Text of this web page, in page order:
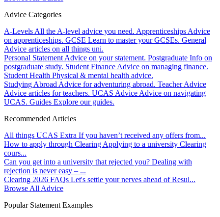
Advice Categories
A-Levels All the A-level advice you need. Apprenticeships Advice
on apprenticeships. GCSE Learn to master your GCSEs. General
Advice articles on all things uni.
Personal Statement Advice on your statement. Postgraduate Info on
postgraduate study. Student Finance Advice on managing finance.
Student Health Physical & mental health advice.
Studying Abroad Advice for adventuring abroad. Teacher Advice
Advice articles for teachers. UCAS Advice Advice on navigating
UCAS. Guides Explore our guides.
Recommended Articles
All things UCAS Extra If you haven’t received any offers from...
How to apply through Clearing Applying to a university Clearing
cours...
Can you get into a university that rejected you? Dealing with
rejection is never easy – ...
Clearing 2026 FAQs Let's settle your nerves ahead of Resul...
Browse All Advice
Popular Statement Examples